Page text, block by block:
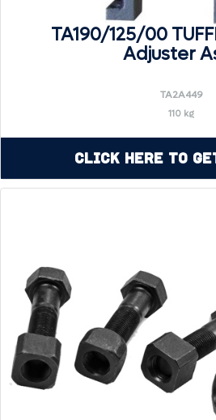
TA190/125/00
Adjuster
TA2A449
110 kg
Click Here to